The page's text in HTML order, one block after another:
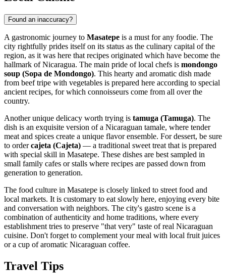
Found an inaccuracy?
A gastronomic journey to Masatepe is a must for any foodie. The
city rightfully prides itself on its status as the culinary capital of the
region, as it was here that recipes originated which have become the
hallmark ofNicaragua. The main pride of local chefs is mondongo
soup (Sopa de Mondongo). This hearty and aromatic dish made
from beef tripe with vegetables is prepared here according to special
ancient recipes, for which connoisseurs come from all over the
country.
Another unique delicacy worth trying is tamuga (Tamuga). The
dish is an exquisite version of a Nicaraguan tamale, where tender
meat and spices create a unique flavor ensemble. For dessert, be sure
to ordercajeta (Cajeta) — a traditional sweet treat that is prepared
with special skill in Masatepe. These dishes are best sampled in
small family cafes or stalls where recipes are passed down from
generation to generation.
The food culture in Masatepe is closely linked to street food and
local markets. It is customary to eat slowly here, enjoying every bite
and conversation with neighbors. The city's gastro scene is a
combination of authenticity and home traditions, where every
establishment tries to preserve "that very" taste of real Nicaraguan
cuisine. Don't forget to complement your meal with local fruit juices
or a cup of aromatic Nicaraguan coffee.
Travel Tips